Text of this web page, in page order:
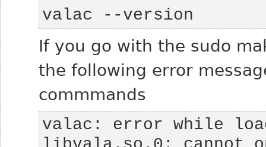
valac --version
If you go with the sudo
the following error
commmands
valac: error while